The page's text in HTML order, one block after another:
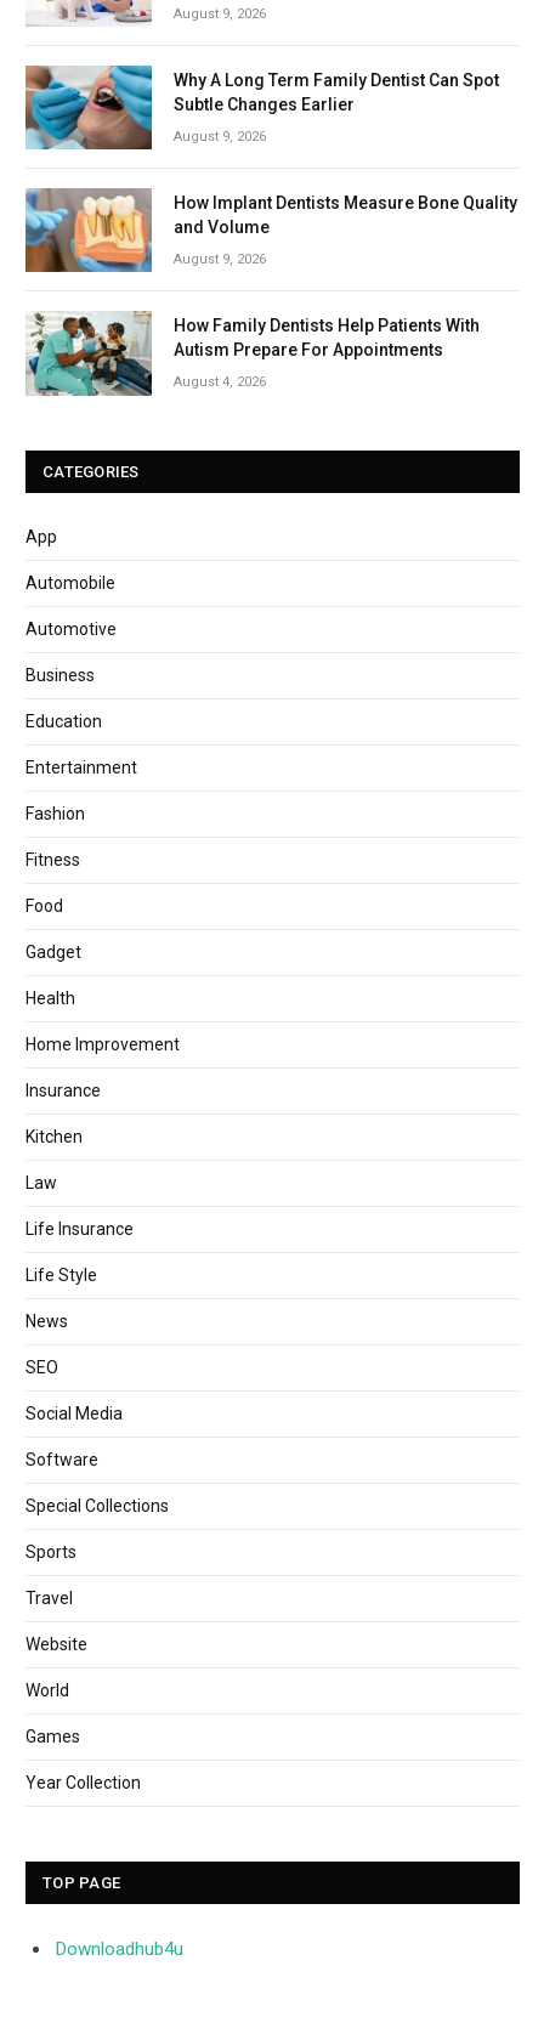
August 9, 2026
Why A Long Term Family Dentist Can Spot
Subtle Changes Earlier
August 9, 2026
How Implant Dentists Measure Bone Quality
and Volume
August 9, 2026
How Family Dentists Help Patients With
Autism Prepare For Appointments
August 4, 2026
CATEGORIES
App
Automobile
Automotive
Business
Education
Entertainment
Fashion
Fitness
Food
Gadget
Health
Home Improvement
Insurance
Kitchen
Law
Life Insurance
Life Style
News
SEO
Social Media
Software
Special Collections
Sports
Travel
Website
World
Games
Year Collection
TOP PAGE
Downloadhub4u